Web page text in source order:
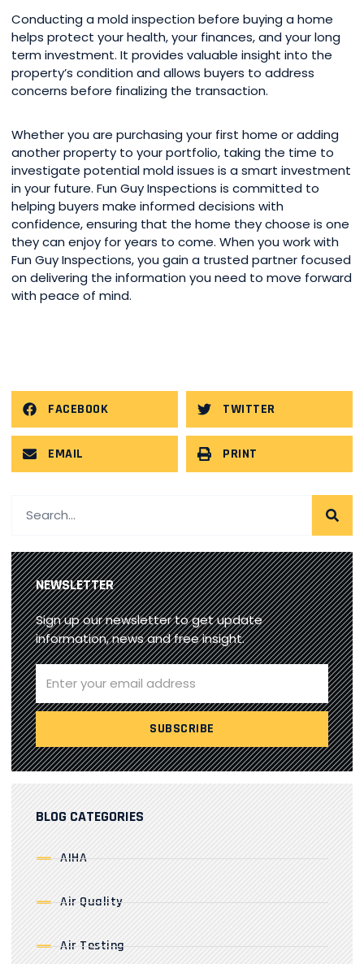
Conducting a mold inspection before buying a home
helps protect your health, your finances, and your long
term investment. It provides valuable insight into the
property’s condition and allows buyers to address
concerns before finalizing the transaction.
Whether you are purchasing your first home or adding
another property to your portfolio, taking the time to
investigate potential mold issues is a smart investment
in your future. Fun Guy Inspections is committed to
helping buyers make informed decisions with
confidence, ensuring that the home they choose is one
they can enjoy for years to come. When you work with
Fun Guy Inspections, you gain a trusted partner focused
on delivering the information you need to move forward
with peace of mind.
FACEBOOK TWITTER
EMAIL PRINT
NEWSLETTER
Sign up our newsletter to get update
information, news and free insight.
BLOG CATEGORIES
AIHA
Air Quality
Air Testing